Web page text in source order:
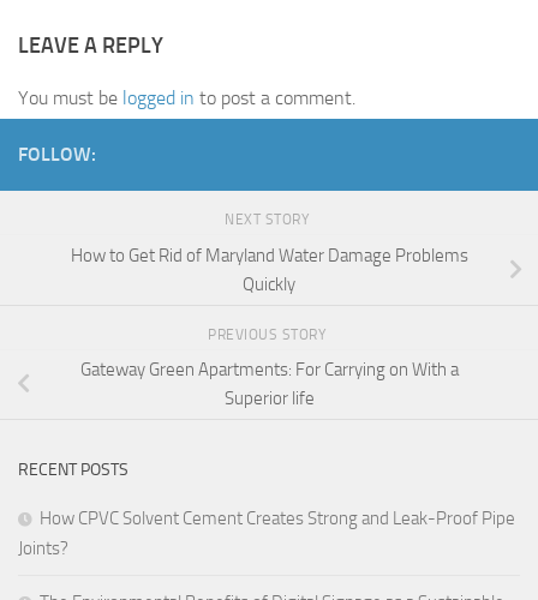
LEAVE A REPLY
You must be logged in to post a comment.
FOLLOW:
NEXT STORY
How to Get Rid of Maryland Water Damage Problems
Quickly
PREVIOUS STORY
Gateway Green Apartments: For Carrying on With a
Superior life
RECENT POSTS
How CPVC Solvent Cement Creates Strong and Leak-Proof Pipe
Joints?